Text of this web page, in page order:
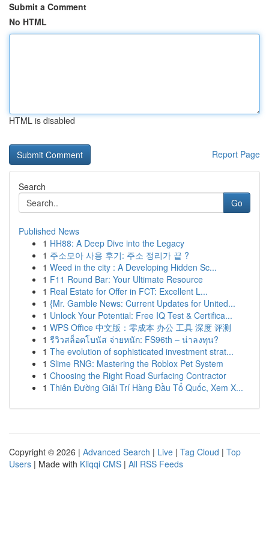
Submit a Comment
No HTML
HTML is disabled
Report Page
Search
Go
Published News
1 HH88: A Deep Dive into the Legacy
1 주소모아 사용 후기: 주소 정리가 끝 ?
1 Weed in the city : A Developing Hidden Sc...
1 F11 Round Bar: Your Ultimate Resource
1 Real Estate for Offer in FCT: Excellent L...
1 {Mr. Gamble News: Current Updates for United...
1 Unlock Your Potential: Free IQ Test & Certifica...
1 WPS Office 中文版：零成本 办公 工具 深度 评测
1 รีวิวสล็อตโบนัส จ่ายหนัก: FS96th – น่าลงทุน?
1 The evolution of sophisticated investment strat...
1 Slime RNG: Mastering the Roblox Pet System
1 Choosing the Right Road Surfacing Contractor
1 Thiên Đường Giải Trí Hàng Đầu Tổ Quốc, Xem X...
Copyright © 2026 | Advanced Search | Live | Tag Cloud | Top
Users | Made with Kliqqi CMS | All RSS Feeds